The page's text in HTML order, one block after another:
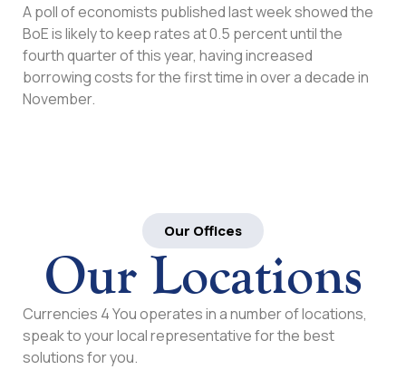
A poll of economists published last week showed the
BoE is likely to keep rates at 0.5 percent until the
fourth quarter of this year, having increased
borrowing costs for the first time in over a decade in
November.
Our Offices
Our Locations
Currencies 4 You operates in a number of locations,
speak to your local representative for the best
solutions for you.